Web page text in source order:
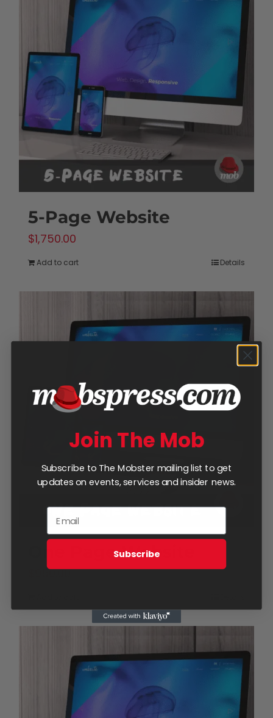
5-Page Website
$1,750.00
Add to cart Details
One Page Website
950.00
Join The Mob
Subscribe to The Mobster mailing list to get
updates on events, services and insider news.
Subscribe